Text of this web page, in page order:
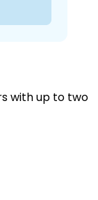
with up to two